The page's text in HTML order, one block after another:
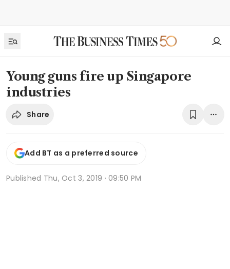
Young guns fire up Singapore
industries
Share
Add BT as a preferred source
Published Thu, Oct 3, 2019 · 09:50 PM